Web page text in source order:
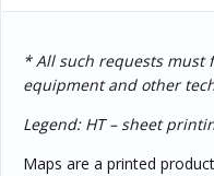
* All such requests must
equipment and other
Legend: HT – sheet
Maps are a printed